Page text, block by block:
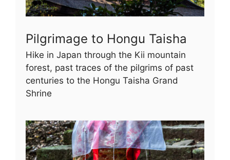
Pilgrimage to Hongu Taisha
Hike in Japan through the Kii mountain
forest, past traces of the pilgrims of past
centuries to the Hongu Taisha Grand
Shrine